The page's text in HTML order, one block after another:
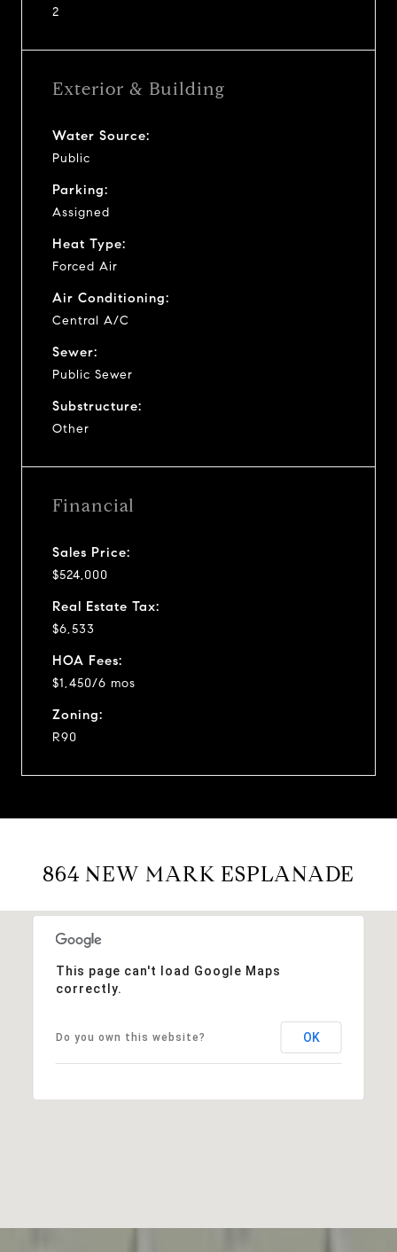
2
Exterior & Building
Water Source:
Public
Parking:
Assigned
Heat Type:
Forced Air
Air Conditioning:
Central A/C
Sewer:
Public Sewer
Substructure:
Other
Financial
Sales Price:
$524,000
Real Estate Tax:
$6,533
HOA Fees:
$1,450/6 mos
Zoning:
R90
864 NEW MARK ESPLANADE
This page can't load Google Maps
correctly.
Do you own this website? OK